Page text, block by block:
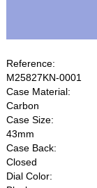
Reference:
M25827KN-0001
Case Material:
Carbon
Case Size:
43mm
Case Back:
Closed
Dial Color: